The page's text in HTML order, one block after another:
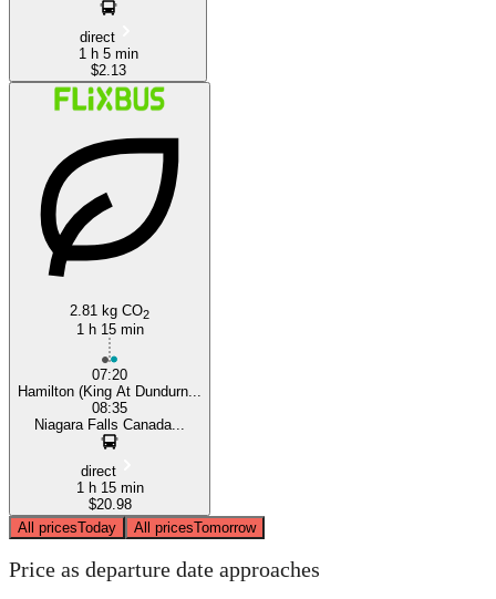
direct
1 h 5 min
$2.13
2.81 kg CO2
1 h 15 min
07:20
Hamilton (King At Dundurn...
08:35
Niagara Falls Canada...
direct
1 h 15 min
$20.98
All pricesToday All pricesTomorrow
Price as departure date approaches